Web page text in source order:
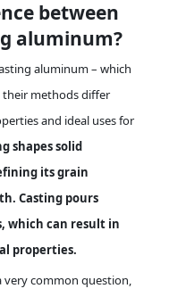
between
aluminum?
aluminum – which
their methods differ
and ideal uses for
shapes solid
its grain
Casting pours
which can result in
properties.
very common question,